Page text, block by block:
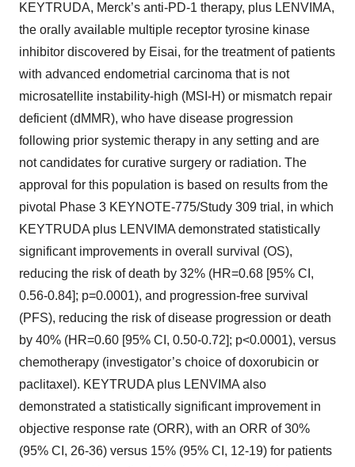
KEYTRUDA, Merck’s anti-PD-1 therapy, plus LENVIMA,
the orally available multiple receptor tyrosine kinase
inhibitor discovered by Eisai, for the treatment of patients
with advanced endometrial carcinoma that is not
microsatellite instability-high (MSI-H) or mismatch repair
deficient (dMMR), who have disease progression
following prior systemic therapy in any setting and are
not candidates for curative surgery or radiation. The
approval for this population is based on results from the
pivotal Phase 3 KEYNOTE-775/Study 309 trial, in which
KEYTRUDA plus LENVIMA demonstrated statistically
significant improvements in overall survival (OS),
reducing the risk of death by 32% (HR=0.68 [95% CI,
0.56-0.84]; p=0.0001), and progression-free survival
(PFS), reducing the risk of disease progression or death
by 40% (HR=0.60 [95% CI, 0.50-0.72]; p<0.0001), versus
chemotherapy (investigator’s choice of doxorubicin or
paclitaxel). KEYTRUDA plus LENVIMA also
demonstrated a statistically significant improvement in
objective response rate (ORR), with an ORR of 30%
(95% CI, 26-36) versus 15% (95% CI, 12-19) for patients